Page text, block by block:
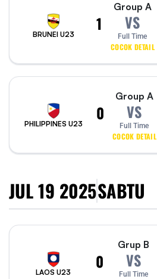
BRUNEI U23
1
Group A
VS
Full Time
COCOK DETAIL
PHILIPPINES U23
0
Group A
VS
Full Time
COCOK DETAIL
JUL 19 2025SABTU
LAOS U23
0
Grup B
VS
Full Time